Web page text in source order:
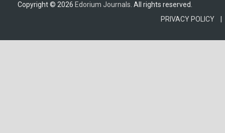
Copyright © 2026 Edorium Journals . All rights reserved.
PRIVACY POLICY |